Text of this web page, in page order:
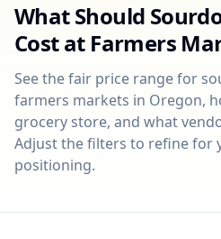
What Should
Cost at Farmers
See the fair price range for
farmers markets in Oregon,
grocery store, and what
Adjust the filters to refine for
positioning.